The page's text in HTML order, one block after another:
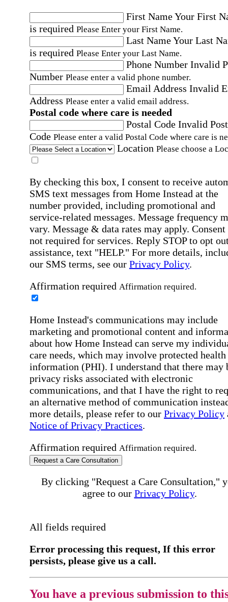
First NameYour First
is required Please Enter your First Name.
Last NameYour Last
is required Please Enter your Last Name.
Phone Number Invalid
Number Please enter a valid phone number.
Email Address Invalid
Address Please enter a valid email address.
Postal code where care is needed
Postal Code Invalid
Code Please enter a valid Postal Code where care is
Location Please choose a
By checking this box, I consent to receive
SMS text messages from Home Instead at the
number provided, including promotional and
service-related messages. Message frequency
vary. Message & data rates may apply. Consent
not required for services. Reply STOP to opt
assistance, text "HELP." For more details,
our SMS terms, see our Privacy Policy.
Affirmation required Affirmation required.
Home Instead's communications may include
marketing and promotional content and
about how Home Instead can serve my
care needs, which may involve protected health
information (PHI). I understand that there may
privacy risks associated with electronic
communications, and that I have the right to
an alternative method of communication
more details, please refer to our Privacy Policy
Notice of Privacy Practices.
Affirmation required Affirmation required.
Request a Care Consultation
By clicking "Request a Care Consultation,"
agree to our Privacy Policy.
All fields required
Error processing this request, If this error
persists, please give us a call.
You have a previous submission to